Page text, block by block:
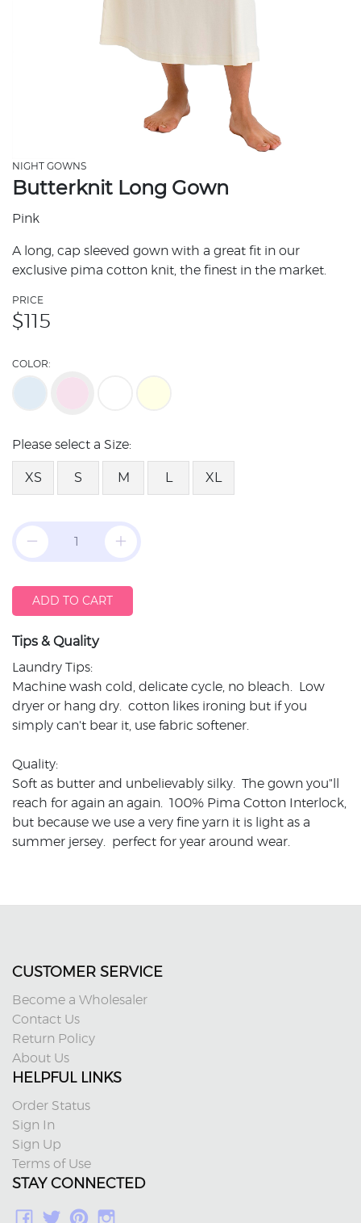
NIGHT GOWNS
Butterknit Long Gown
Pink
A long, cap sleeved gown with a great fit in our
exclusive pima cotton knit, the finest in the market.
PRICE
$ 115
COLOR:
Please select a Size:
XS S M L XL
ADD TO CART
Tips & Quality
Laundry Tips:
Machine wash cold, delicate cycle, no bleach. Low
dryer or hang dry. cotton likes ironing but if you
simply can't bear it, use fabric softener.
Quality:
Soft as butter and unbelievably silky. The gown you"ll
reach for again an again. 100% Pima Cotton Interlock,
but because we use a very fine yarn it is light as a
summer jersey. perfect for year around wear.
CUSTOMER SERVICE
Become a Wholesaler
Contact Us
Return Policy
About Us
HELPFUL LINKS
Order Status
Sign In
Sign Up
Terms of Use
STAY CONNECTED